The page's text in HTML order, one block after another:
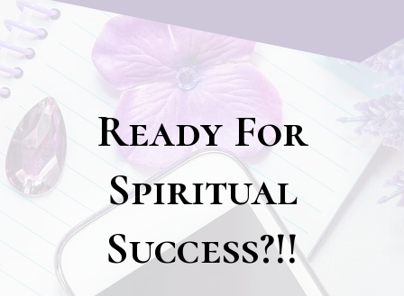
Ready For
Spiritual
Success?!!